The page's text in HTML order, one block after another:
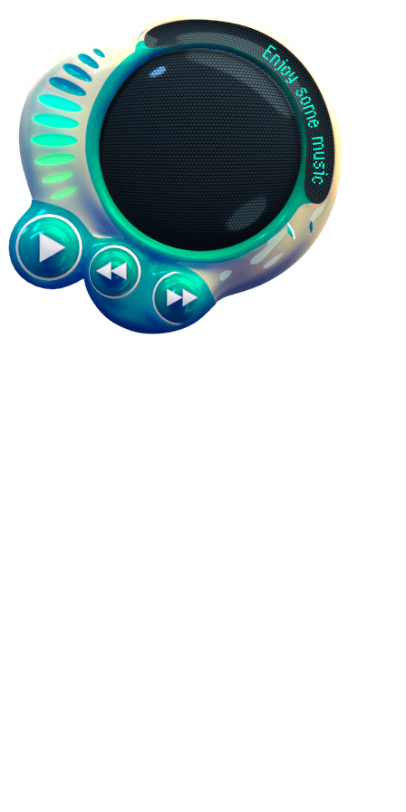
Enjoy some music while you're here